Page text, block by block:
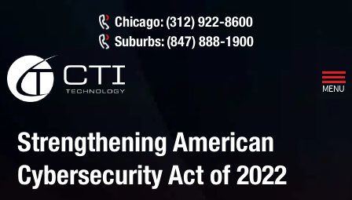
Chicago: (312) 922-8600
Suburbs: (847) 888-1900
MENU
Infrastructure Support
IT Lifecycle Management
Cybersecurity
Firewall & Network Protection
Industries
Strengthening American
Cybersecurity Act of 2022